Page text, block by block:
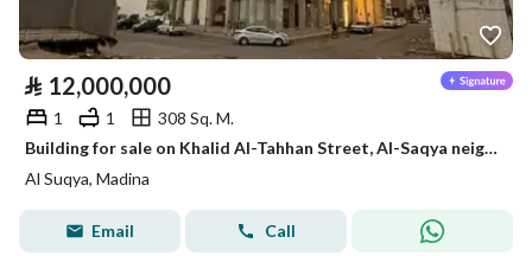
⃁ 12,000,000
1 1
308 Sq. M.
Building for sale on Khalid Al-Tahhan Street, Al-Saqya neighborhood, Madinah city
Al Suqya, Madina
Email Call